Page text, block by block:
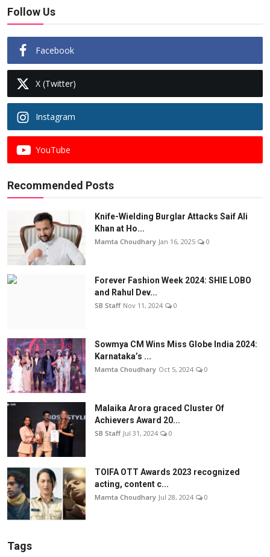
Follow Us
Facebook
X (Twitter)
Instagram
YouTube
Recommended Posts
Knife-Wielding Burglar Attacks Saif Ali
Khan at Ho...
Mamta Choudhary Jan 16, 2025 0
Forever Fashion Week 2024: SHIE LOBO
and Rahul Dev...
SB Staff Nov 11, 2024 0
Sowmya CM Wins Miss Globe India 2024:
Karnataka’s ...
Mamta Choudhary Oct 5, 2024 0
Malaika Arora graced Cluster Of
Achievers Award 20...
SB Staff Jul 31, 2024 0
TOIFA OTT Awards 2023 recognized
acting, content c...
Mamta Choudhary Jul 28, 2024 0
Tags